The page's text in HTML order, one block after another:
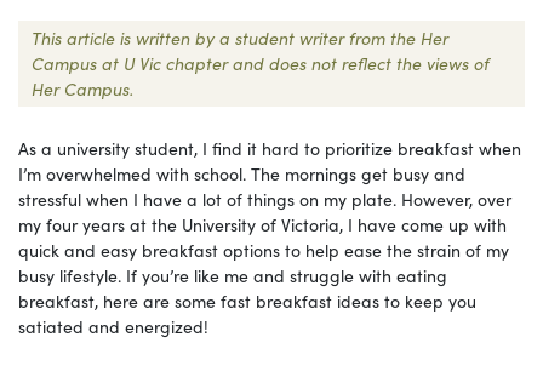
This article is written by a student writer from the Her
Campus at U Vic chapter and does not reflect the views of
Her Campus.
As a university student, I find it hard to prioritize breakfast when
I’m overwhelmed with school. The mornings get busy and
stressful when I have a lot of things on my plate. However, over
my four years at the University of Victoria, I have come up with
quick and easy breakfast options to help ease the strain of my
busy lifestyle. If you’re like me and struggle with eating
breakfast, here are some fast breakfast ideas to keep you
satiated and energized!